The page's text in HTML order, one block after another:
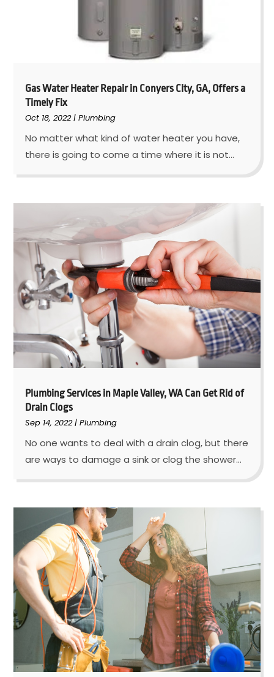
Gas Water Heater Repair in Conyers City, GA, Offers a
Timely Fix
Oct 18, 2022|Plumbing
No matter what kind of water heater you have,
there is going to come a time where it is not...
Plumbing Services in Maple Valley, WA Can Get Rid of
Drain Clogs
Sep 14, 2022|Plumbing
No one wants to deal with a drain clog, but there
are ways to damage a sink or clog the shower...